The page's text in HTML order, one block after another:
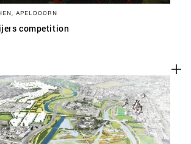
APELDOORN
competition